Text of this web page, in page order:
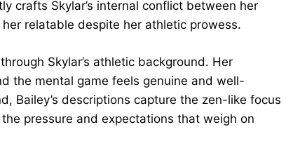
crafts Skylar’s internal conflict between her
relatable despite her athletic prowess.
Skylar’s athletic background. Her
the mental game feels genuine and well-
Bailey’s descriptions capture the zen-like focus
pressure and expectations that weigh on